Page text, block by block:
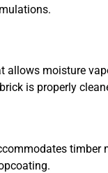
allows moisture
is properly